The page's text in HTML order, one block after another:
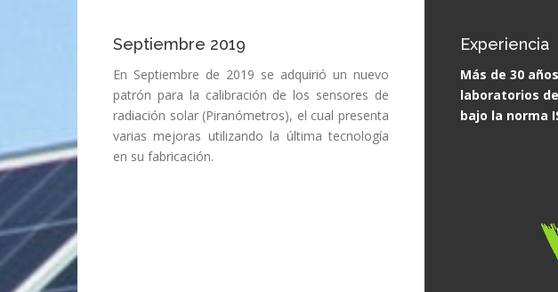
Septiembre 2019
En Septiembre de 2019 se adquirió un nuevo
patrón para la calibración de los sensores de
radiación solar (Piranómetros), el cual presenta
varias mejoras utilizando la última tecnología
en su fabricación.
Experiencia
Más de 30
laboratorios
bajo la norma